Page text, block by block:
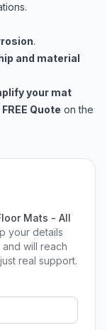
.
and material
your mat
FREE Quote on the
Mats - All
your details
will reach
real support.